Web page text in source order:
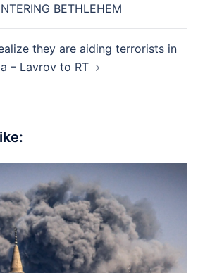
BETHLEHEM
they are aiding terrorists in
– Lavrov to RT